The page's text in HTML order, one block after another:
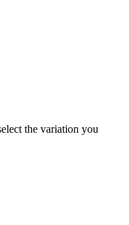
the variation you